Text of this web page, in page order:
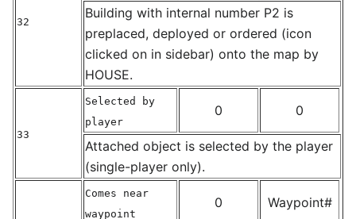
32
Building with internal number P2 is
preplaced, deployed or ordered (icon
clicked on in sidebar) onto the map by
HOUSE.
33
Selected by
player
0 0
Attached object is selected by the player
(single-player only).
Comes near
waypoint
0 Waypoint#